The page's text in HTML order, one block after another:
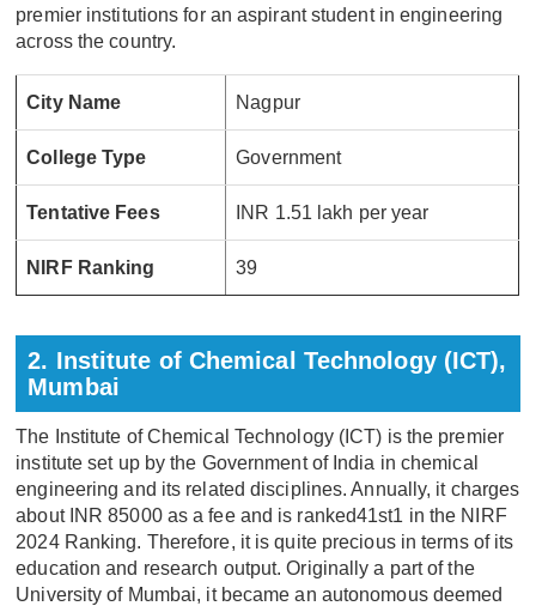
premier institutions for an aspirant student in engineering
across the country.
City Name Nagpur
College Type Government
Tentative Fees INR 1.51 lakh per year
NIRF Ranking 39
2. Institute of Chemical Technology (ICT),
Mumbai
The Institute of Chemical Technology (ICT) is the premier
institute set up by the Government of India in chemical
engineering and its related disciplines. Annually, it charges
about INR 85000 as a fee and is ranked41st1 in the NIRF
2024 Ranking. Therefore, it is quite precious in terms of its
education and research output. Originally a part of the
University of Mumbai, it became an autonomous deemed